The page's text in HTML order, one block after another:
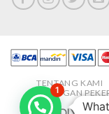
TENTANG KAMI
LOWONGAN
1